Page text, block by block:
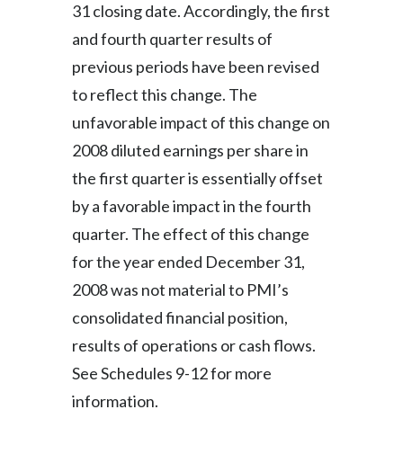
31 closing date. Accordingly, the first
and fourth quarter results of
previous periods have been revised
to reflect this change. The
unfavorable impact of this change on
2008 diluted earnings per share in
the first quarter is essentially offset
by a favorable impact in the fourth
quarter. The effect of this change
for the year ended December 31,
2008 was not material to PMI’s
consolidated financial position,
results of operations or cash flows.
See Schedules 9-12 for more
information.